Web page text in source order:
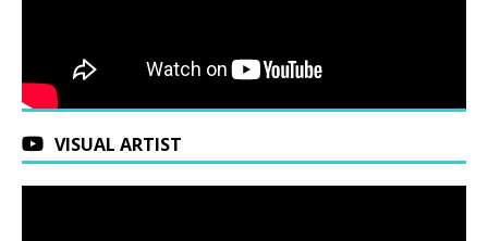
VISUAL ARTIST